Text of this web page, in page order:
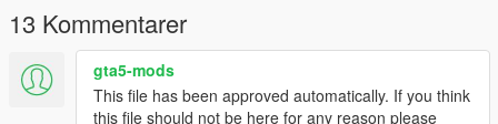
13 Kommentarer
gta5-mods
This file has been approved automatically. If you think
this file should not be here for any reason please